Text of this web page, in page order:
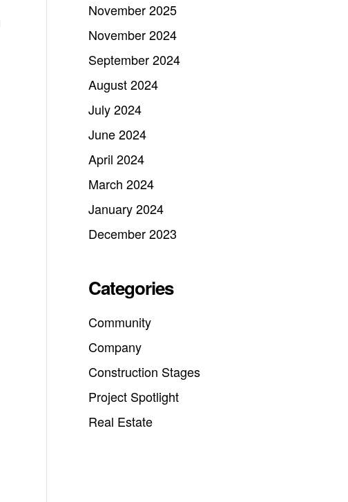
November 2025
November 2024
September 2024
August 2024
July 2024
June 2024
April 2024
March 2024
January 2024
December 2023
Categories
Community
Company
Construction Stages
Project Spotlight
Real Estate